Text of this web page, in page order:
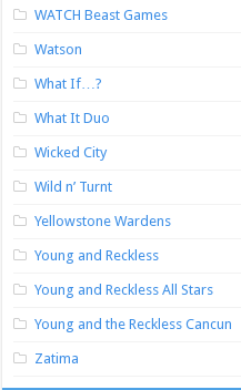
WATCH Beast Games
Watson
What If…?
What It Duo
Wicked City
Wild n’ Turnt
Yellowstone Wardens
Young and Reckless
Young and Reckless All Stars
Young and the Reckless Cancun
Zatima